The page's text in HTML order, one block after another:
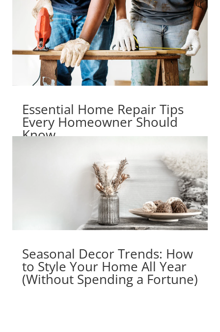
Essential Home Repair Tips
Every Homeowner Should
Know
Seasonal Decor Trends: How
to Style Your Home All Year
(Without Spending a Fortune)